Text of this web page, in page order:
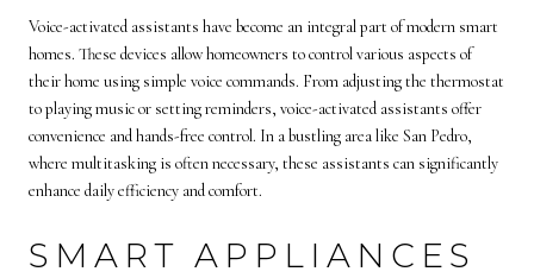
Voice-activated assistants have become an integral part of modern smart
homes. These devices allow homeowners to control various aspects of
their home using simple voice commands. From adjusting the thermostat
to playing music or setting reminders, voice-activated assistants offer
convenience and hands-free control. In a bustling area like San Pedro,
where multitasking is often necessary, these assistants can significantly
enhance daily efficiency and comfort.
SMART APPLIANCES